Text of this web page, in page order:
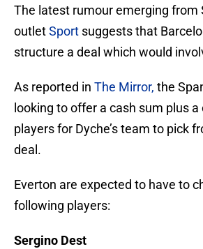
The latest rumour emerging from
outletSport suggests that
structure a deal which would
As reported in The Mirror, the
looking to offer a cash sum plus
players for Dyche’s team to pick
deal.
Everton are expected to have to
following players:
Sergino Dest